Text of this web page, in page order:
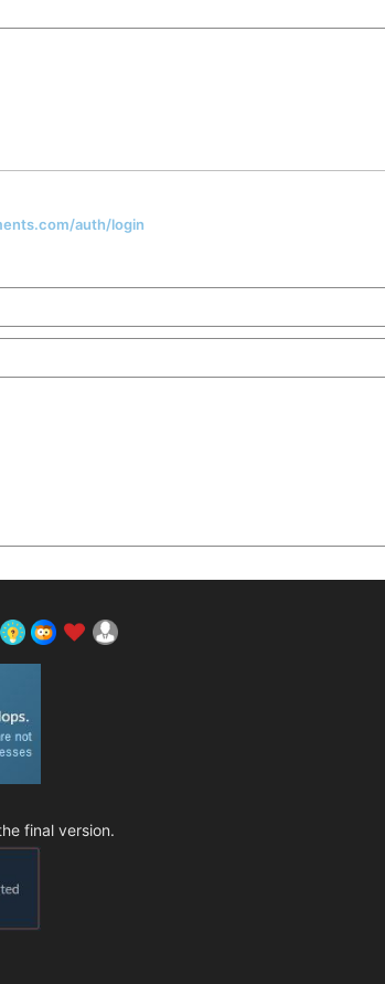
auth/login
final version.